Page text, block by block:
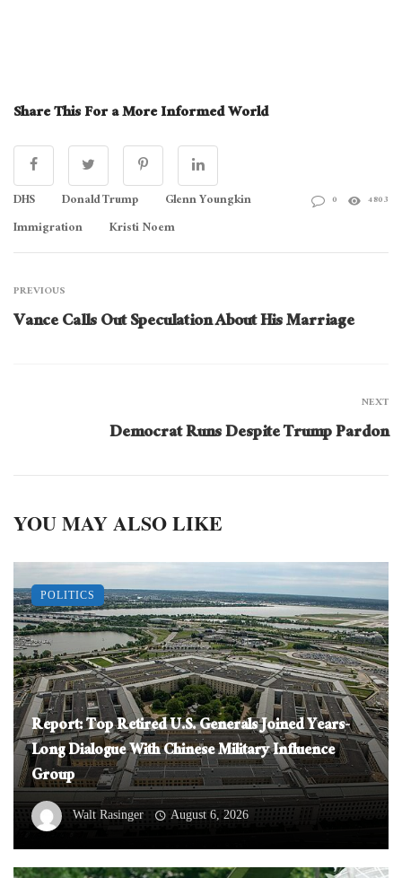
Share This For a More Informed World
DHS Donald Trump
Glenn Youngkin
Immigration
Kristi Noem
0 4803
PREVIOUS
Vance Calls Out Speculation About His Marriage
NEXT
Democrat Runs Despite Trump Pardon
YOU MAY ALSO LIKE
Report: Top Retired U.S. Generals Joined Years-
Long Dialogue With Chinese Military Influence
Group
Walt Rasinger August 6, 2026
POLITICS